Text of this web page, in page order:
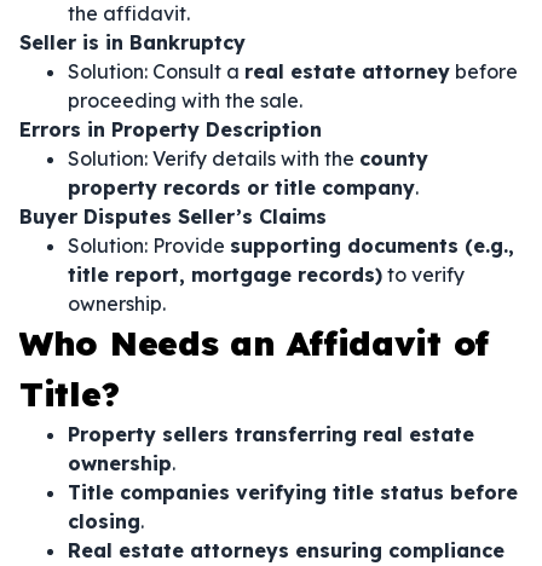
the affidavit.
Seller is in Bankruptcy
Solution: Consult a real estate attorney before
proceeding with the sale.
Errors in Property Description
Solution: Verify details with the county
property records or title company.
Buyer Disputes Seller’s Claims
Solution: Provide supporting documents (e.g.,
title report, mortgage records) to verify
ownership.
Who Needs an Affidavit of
Title?
Property sellers transferring real estate
ownership.
Title companies verifying title status before
closing.
Real estate attorneys ensuring compliance